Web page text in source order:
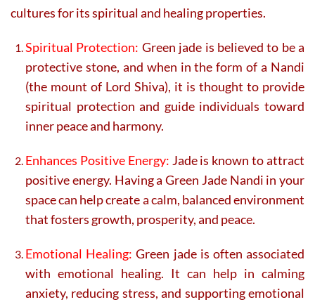
cultures for its spiritual and healing properties.
Spiritual Protection: Green jade is believed to be a
protective stone, and when in the form of a Nandi
(the mount of Lord Shiva), it is thought to provide
spiritual protection and guide individuals toward
inner peace and harmony.
Enhances Positive Energy: Jade is known to attract
positive energy. Having a Green Jade Nandi in your
space can help create a calm, balanced environment
that fosters growth, prosperity, and peace.
Emotional Healing: Green jade is often associated
with emotional healing. It can help in calming
anxiety, reducing stress, and supporting emotional